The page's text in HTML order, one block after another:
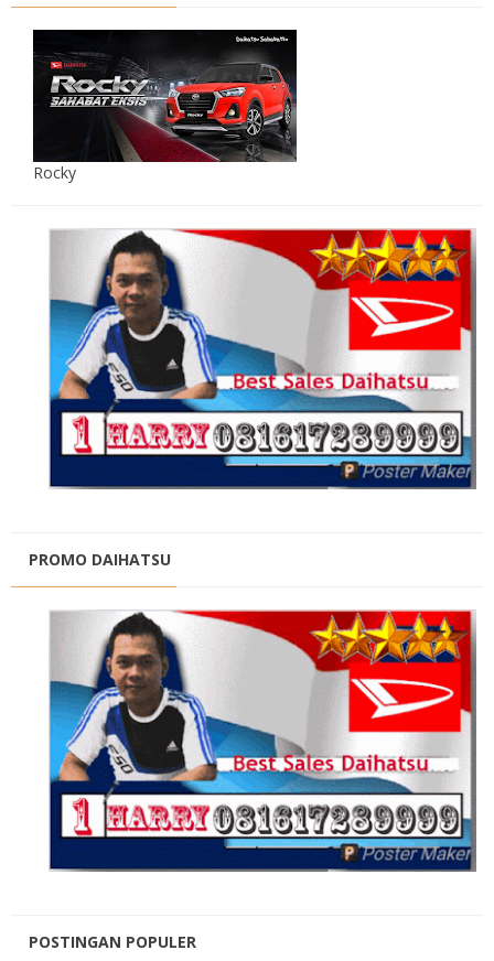
Rocky
PROMO DAIHATSU
POSTINGAN POPULER